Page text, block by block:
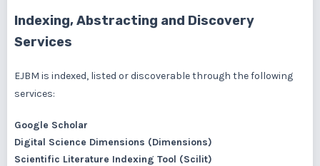
Indexing, Abstracting and Discovery
Services
EJBM is indexed, listed or discoverable through the following
services:
Google Scholar
Digital Science Dimensions (Dimensions)
Scientific Literature Indexing Tool (Scilit)